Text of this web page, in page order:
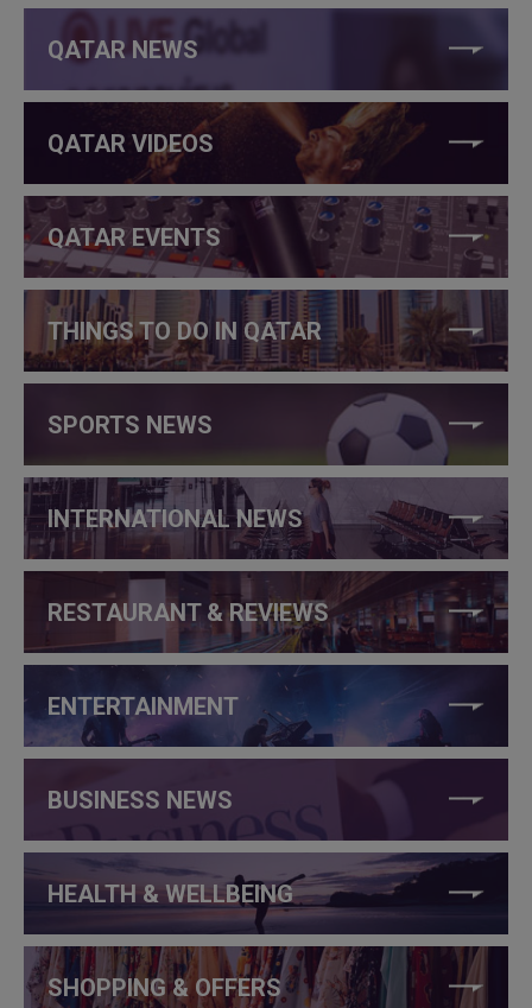
QATAR NEWS
QATAR VIDEOS
QATAR EVENTS
THINGS TO DO IN QATAR
SPORTS NEWS
INTERNATIONAL NEWS
RESTAURANT & REVIEWS
ENTERTAINMENT
BUSINESS NEWS
HEALTH & WELLBEING
SHOPPING & OFFERS